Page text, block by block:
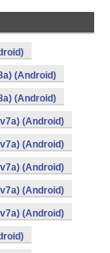
(Android)
(Android)
(Android)
(Android)
(Android)
(Android)
(Android)